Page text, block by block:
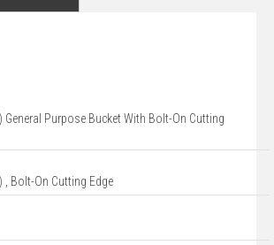
General Purpose Bucket With Bolt-On Cutting
, Bolt-On Cutting Edge